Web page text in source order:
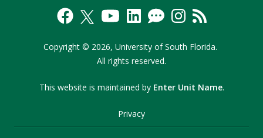
Copyright © 2026, University of South Florida.
All rights reserved.
This website is maintained by Enter Unit Name.
Privacy